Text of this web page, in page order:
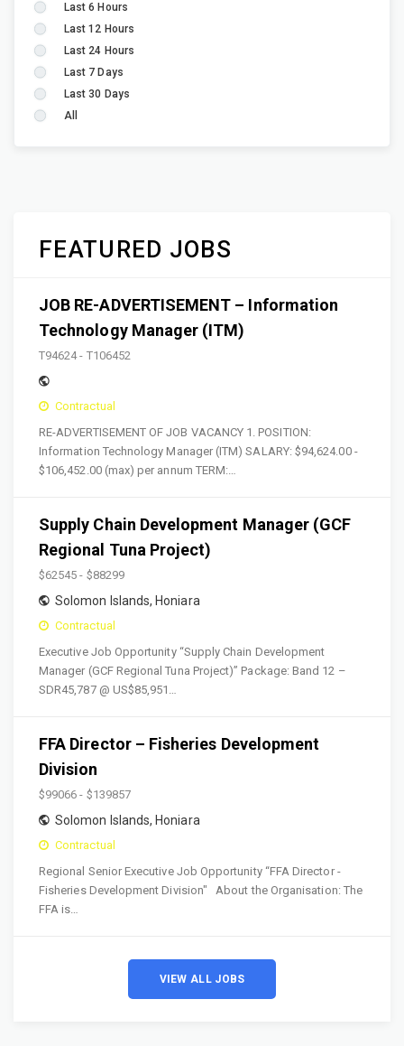
Last 6 Hours
Last 12 Hours
Last 24 Hours
Last 7 Days
Last 30 Days
All
FEATURED JOBS
JOB RE-ADVERTISEMENT – Information
Technology Manager (ITM)
T94624 - T106452
Contractual
RE-ADVERTISEMENT OF JOB VACANCY 1. POSITION:
Information Technology Manager (ITM) SALARY: $94,624.00 -
$106,452.00 (max) per annum TERM:…
Supply Chain Development Manager (GCF
Regional Tuna Project)
$62545 - $88299
Solomon Islands, Honiara
Contractual
Executive Job Opportunity “Supply Chain Development
Manager (GCF Regional Tuna Project)” Package: Band 12 –
SDR45,787 @ US$85,951…
FFA Director – Fisheries Development
Division
$99066 - $139857
Solomon Islands, Honiara
Contractual
Regional Senior Executive Job Opportunity “FFA Director -
Fisheries Development Division" About the Organisation: The
FFA is…
VIEW ALL JOBS